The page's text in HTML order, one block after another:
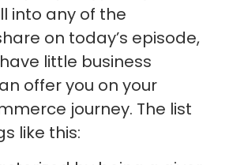
into any of the
on today’s episode,
little business
offer you on your
journey. The list
like this: